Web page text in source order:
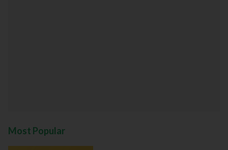
Most Popular